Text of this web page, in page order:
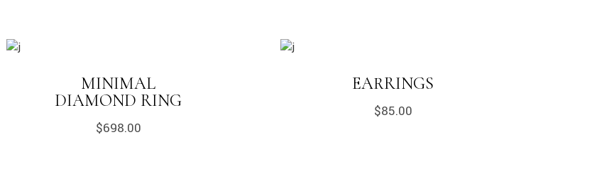
MINIMAL
DIAMOND RING
$698.00
EARRINGS
$85.00